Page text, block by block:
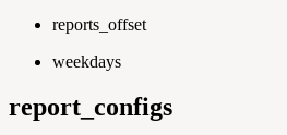
reports_offset
weekdays
report_configs